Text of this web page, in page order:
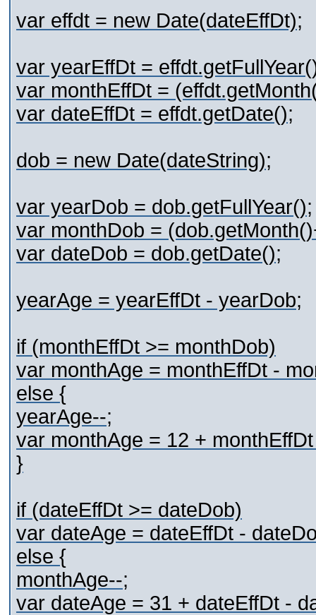
var effdt = new Date(dateEffDt);
var yearEffDt =
var monthEffDt =
var dateEffDt = effdt.getDate();
dob = new Date(dateString);
var yearDob = dob.getFullYear();
var monthDob =
var dateDob = dob.getDate();
yearAge = yearEffDt - yearDob;
if (monthEffDt >= monthDob)
var monthAge = monthEffDt -
else {
yearAge--;
var monthAge = 12 +
}
if (dateEffDt >= dateDob)
var dateAge = dateEffDt -
else {
monthAge--;
var dateAge = 31 + dateEffDt -